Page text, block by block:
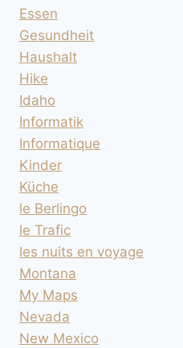
Essen
Gesundheit
Haushalt
Hike
Idaho
Informatik
Informatique
Kinder
Küche
le Berlingo
le Trafic
les nuits en voyage
Montana
My Maps
Nevada
New Mexico